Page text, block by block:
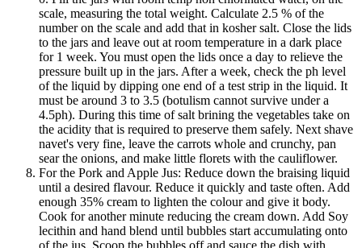
scale, measuring the total weight. Calculate 2.5 % of the
number on the scale and add that in kosher salt. Close the lids
to the jars and leave out at room temperature in a dark place
for 1 week. You must open the lids once a day to relieve the
pressure built up in the jars. After a week, check the ph level
of the liquid by dipping one end of a test strip in the liquid. It
must be around 3 to 3.5 (botulism cannot survive under a
4.5ph). During this time of salt brining the vegetables take on
the acidity that is required to preserve them safely. Next shave
navet's very fine, leave the carrots whole and crunchy, pan
sear the onions, and make little florets with the cauliflower.
For the Pork and Apple Jus: Reduce down the braising liquid
until a desired flavour. Reduce it quickly and taste often. Add
enough 35% cream to lighten the colour and give it body.
Cook for another minute reducing the cream down. Add Soy
lecithin and hand blend until bubbles start accumulating onto
of the jus. Scoop the bubbles off and sauce the dish with